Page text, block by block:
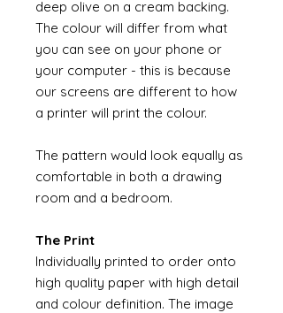
deep olive on a cream backing.
The colour will differ from what
you can see on your phone or
your computer - this is because
our screens are different to how
a printer will print the colour.
The pattern would look equally as
comfortable in both a drawing
room and a bedroom.
The Print
Individually printed to order onto
high quality paper with high detail
and colour definition. The image